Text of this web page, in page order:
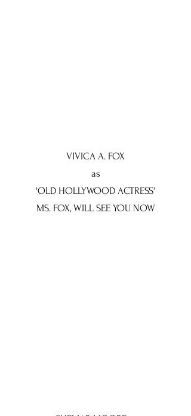
VIVICA A. FOX
as
'OLD HOLLYWOOD ACTRESS'
MS. FOX, WILL SEE YOU NOW